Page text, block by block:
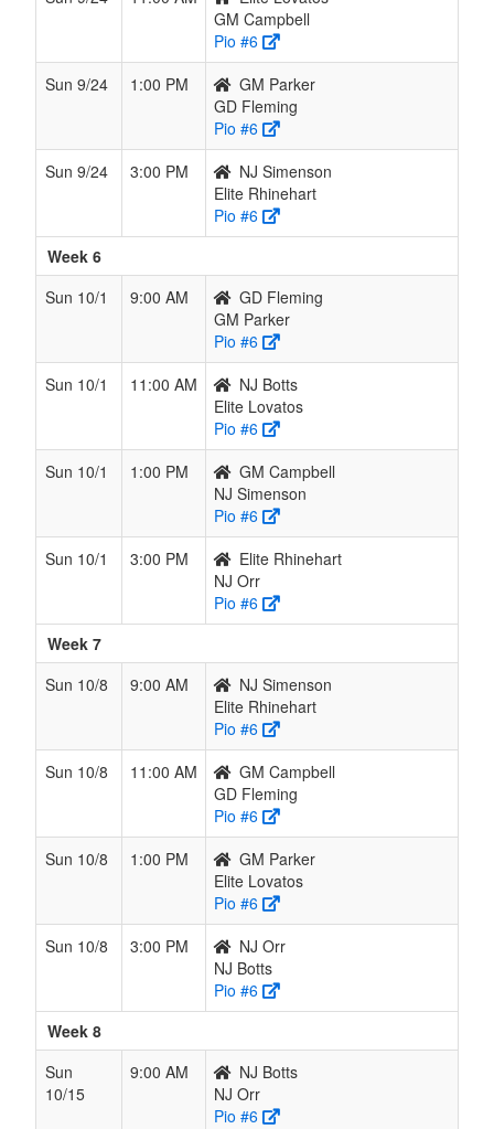
GM Campbell
Pio #6
Sun 9/24
1:00 PM
GM Parker
GD Fleming
Pio #6
Sun 9/24
3:00 PM
NJ Simenson
Elite Rhinehart
Pio #6
Week 6
Sun 10/1
9:00 AM
GD Fleming
GM Parker
Pio #6
Sun 10/1
11:00 AM
NJ Botts
Elite Lovatos
Pio #6
Sun 10/1
1:00 PM
GM Campbell
NJ Simenson
Pio #6
Sun 10/1
3:00 PM
Elite Rhinehart
NJ Orr
Pio #6
Week 7
Sun 10/8
9:00 AM
NJ Simenson
Elite Rhinehart
Pio #6
Sun 10/8
11:00 AM
GM Campbell
GD Fleming
Pio #6
Sun 10/8
1:00 PM
GM Parker
Elite Lovatos
Pio #6
Sun 10/8
3:00 PM
NJ Orr
NJ Botts
Pio #6
Week 8
Sun
10/15
9:00 AM
NJ Botts
NJ Orr
Pio #6